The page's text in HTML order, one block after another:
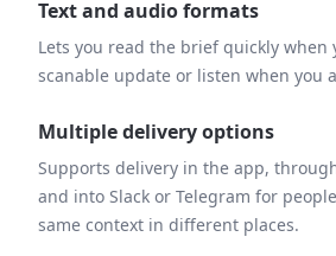
Text and audio formats
Lets you read the brief quickly when
scanable update or listen when you
Multiple delivery options
Supports delivery in the app,
and into Slack or Telegram for
same context in different places.